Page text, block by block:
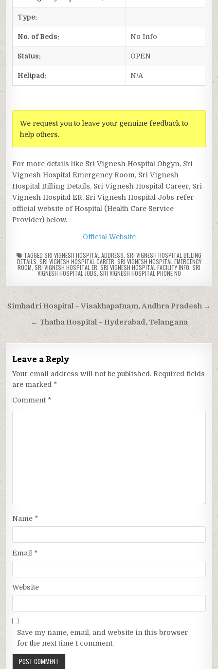
Type:
No. of Beds: No Info
Status: OPEN
Helipad: N/A
We request you to leave your genuine feedback to
help others.
For more details like Sri Vignesh Hospital Obgyn, Sri
Vignesh Hospital Emergency Room, Sri Vignesh
Hospital Billing Details, Sri Vignesh Hospital Career, Sri
Vignesh Hospital ER, Sri Vignesh Hospital Jobs refer
official website of Hospital (Health Care Service
Provider) below.
Official Website
TAGGED SRI VIGNESH HOSPITAL ADDRESS SRI VIGNESH HOSPITAL BILLING
DETAILS SRI VIGNESH HOSPITAL CAREER SRI VIGNESH HOSPITAL EMERGENCY
ROOM SRI VIGNESH HOSPITAL ER SRI VIGNESH HOSPITAL FACILITY INFO SRI
VIGNESH HOSPITAL JOBS,SRI VIGNESH HOSPITAL PHONE NO
Post
navigation
Simhadri Hospital – Visakhapatnam, Andhra Pradesh →
← Thatha Hospital – Hyderabad, Telangana
Leave a Reply
Your email address will not be published. Required fields
are marked *
Comment *
Name *
Email *
Website
Save my name, email, and website in this browser
for the next time I comment.